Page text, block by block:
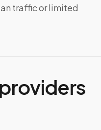
traffic or limited